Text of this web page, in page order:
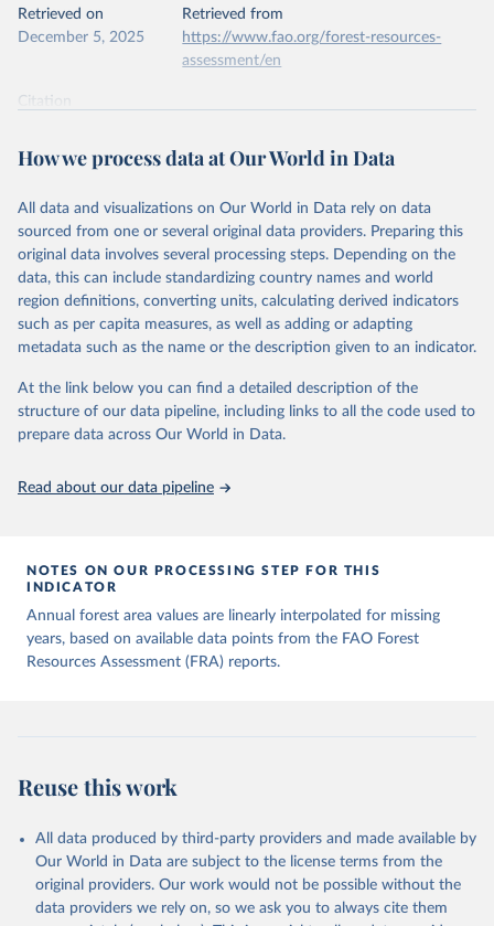
Retrieved on
December 5, 2025
Retrieved from
https://www.fao.org/forest-resources-
assessment/en
Citation
prior to any processing or adaptation by Our World in Data.
data downloaded from this page, please use the suggested citation
Food and Agriculture Organization of the United
Nations. 2025. Global Forest Resources Assessment
2025. Rome.
How we process data at Our World in Data
All data and visualizations on Our World in Data rely on data
sourced from one or several original data providers. Preparing this
original data involves several processing steps. Depending on the
data, this can include standardizing country names and world
region definitions, converting units, calculating derived indicators
such as per capita measures, as well as adding or adapting
metadata such as the name or the description given to an indicator.
At the link below you can find a detailed description of the
structure of our data pipeline, including links to all the code used to
prepare data across Our World in Data.
Read about our data pipeline
NOTES ON OUR PROCESSING STEP FOR THIS
INDICATOR
Annual forest area values are linearly interpolated for missing
years, based on available data points from the FAO Forest
Resources Assessment (FRA) reports.
Reuse this work
All data produced by third-party providers and made available by
Our World in Data are subject to the license terms from the
original providers. Our work would not be possible without the
data providers we rely on, so we ask you to always cite them